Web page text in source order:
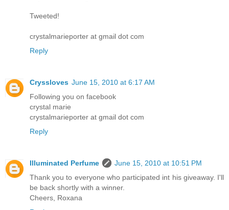
Tweeted!
crystalmarieporter at gmail dot com
Reply
Cryssloves June 15, 2010 at 6:17 AM
Following you on facebook
crystal marie
crystalmarieporter at gmail dot com
Reply
Illuminated Perfume
June 15, 2010 at 10:51 PM
Thank you to everyone who participated int his giveaway. I'll
be back shortly with a winner.
Cheers, Roxana